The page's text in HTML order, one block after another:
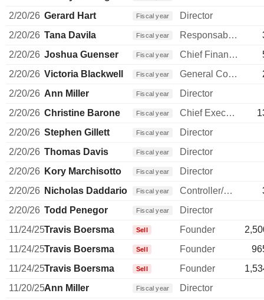
2/20/26 Gerard Hart Fiscal year
Director
2/20/26 Tana Davila Fiscal year Responsable ventes & marketing
2/20/26 Joshua Guenser Fiscal year Chief Financial Officer
2/20/26 Victoria Blackwell Fiscal year General Counsel
2/20/26 Ann Miller Fiscal year
Director
2/20/26 Christine Barone Fiscal year Chief Executive Officer
2/20/26 Stephen Gillett Fiscal year
Director
2/20/26 Thomas Davis Fiscal year
Director
2/20/26 Kory Marchisotto Fiscal year
Director
2/20/26 Nicholas Daddario Fiscal year Controller/Auditor
2/20/26 Todd Penegor Fiscal year
Director
11/24/25Travis Boersma Sell Founder
11/24/25Travis Boersma Sell Founder
11/24/25Travis Boersma Sell Founder
11/20/25Ann Miller Fiscal year
Director